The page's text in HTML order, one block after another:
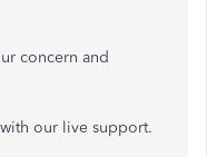
concern and
our live support.